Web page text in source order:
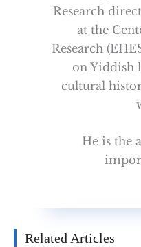
Research
at the
Research
on Yiddish
cultural
He is the
Related Articles